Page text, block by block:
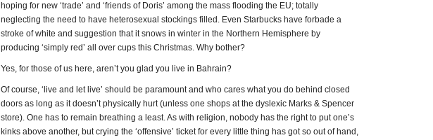
hoping for new ‘trade’ and ‘friends of Doris’ among the mass flooding the EU; totally
neglecting the need to have heterosexual stockings filled. Even Starbucks have forbade a
stroke of white and suggestion that it snows in winter in the Northern Hemisphere by
producing ‘simply red’ all over cups this Christmas. Why bother?
Yes, for those of us here, aren’t you glad you live in Bahrain?
Of course, ‘live and let live’ should be paramount and who cares what you do behind closed
doors as long as it doesn’t physically hurt (unless one shops at the dyslexic Marks & Spencer
store). One has to remain breathing a least. As with religion, nobody has the right to put one’s
kinks above another, but crying the ‘offensive’ ticket for every little thing has got so out of hand,